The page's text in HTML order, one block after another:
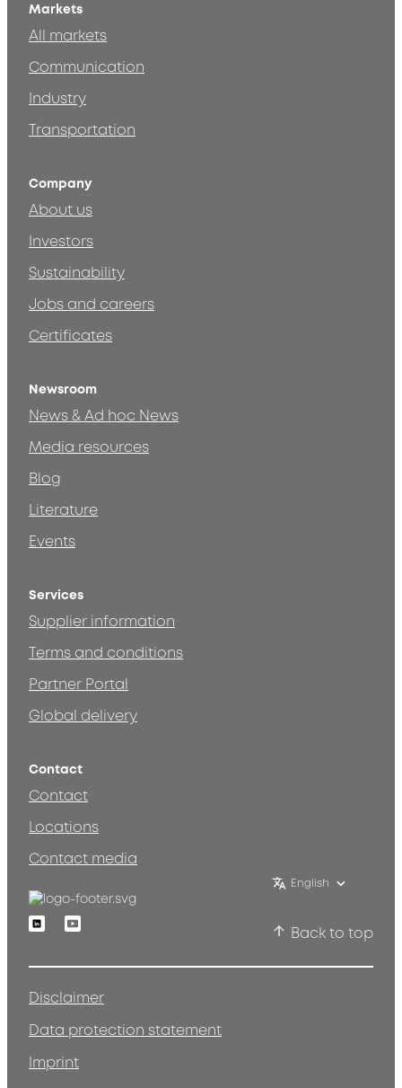
Markets
All markets
Communication
Industry
Transportation
Company
About us
Investors
Sustainability
Jobs and careers
Certificates
Newsroom
News & Ad hoc News
Media resources
Blog
Literature
Events
Services
Supplier information
Terms and conditions
Partner Portal
Global delivery
Contact
Contact
Locations
Contact media
English
LinkedinYoutube
Back to top
Disclaimer
Data protection statement
Imprint